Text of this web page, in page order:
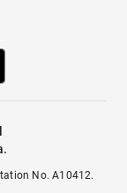
No. A10412.